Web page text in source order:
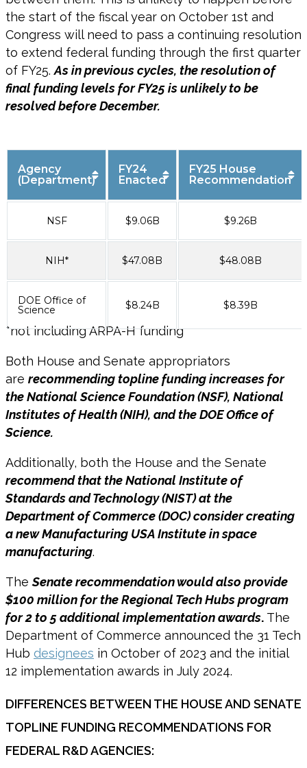
the start of the fiscal year on October 1st and
Congress will need to pass a continuing resolution
to extend federal funding through the first quarter
of FY25.As in previous cycles, the resolution of
final funding levels for FY25 is unlikely to be
resolved before December.
Agency
(Department)
FY24
Enacted
FY25 House
Recommendation
NSF $9.06B $9.26B
NIH* $47.08B $48.08B
DOE Office of
Science $8.24B $8.39B
*notincluding ARPA-H funding
Both House and Senate appropriators
are recommending topline funding increases for
the National Science Foundation (NSF), National
Institutes of Health (NIH), and the DOE Office of
Science.
Additionally, both the House and the Senate
recommend that the National Institute of
Standards and Technology (NIST) at the
Department of Commerce (DOC) consider creating
a new Manufacturing USA Institute in space
manufacturing.
TheSenate recommendation would also provide
$100 million for the Regional Tech Hubs program
for 2 to 5 additional implementation awards. The
Department of Commerce announced the 31 Tech
Hub designees in October of 2023 and the initial
12 implementation awards in July 2024.
DIFFERENCES BETWEEN THE HOUSE AND SENATE
TOPLINE FUNDING RECOMMENDATIONS FOR
FEDERAL R&D AGENCIES: